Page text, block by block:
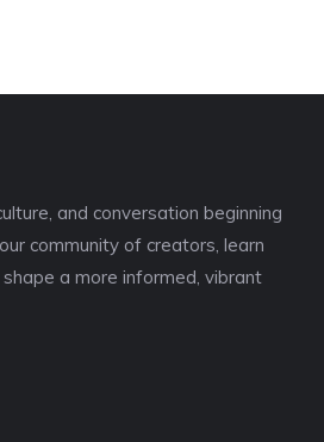
and conversation beginning
community of creators, learn
a more informed, vibrant